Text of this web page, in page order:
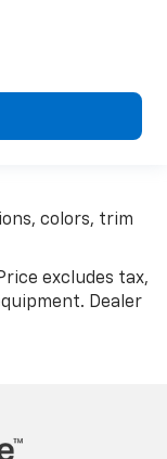
colors, trim
excludes tax,
Dealer